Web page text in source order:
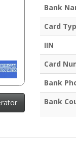
Bank
Card
IIN
Card
Bank
Bank